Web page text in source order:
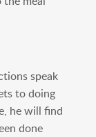
speak
to doing
he will find
done